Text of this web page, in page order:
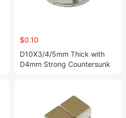
$0.10
D10X3/4/5mm Thick with
D4mm Strong Countersunk